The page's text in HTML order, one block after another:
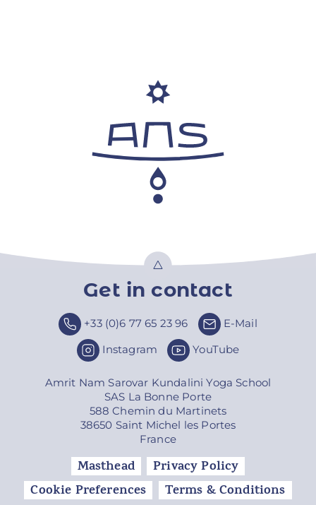
Get in contact
+33 (0)6 77 65 23 96
E-Mail
Instagram
YouTube
Amrit Nam Sarovar Kundalini Yoga School
SAS La Bonne Porte
588 Chemin du Martinets
38650 Saint Michel les Portes
France
Masthead
Privacy Policy
Cookie Preferences
Terms & Conditions
Top